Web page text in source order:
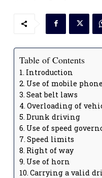
Table of Contents
Introduction
Use of mobile
Seat belt laws
Overloading of
Drunk driving
Use of speed
Speed limits
Right of way
Use of horn
Carrying a valid